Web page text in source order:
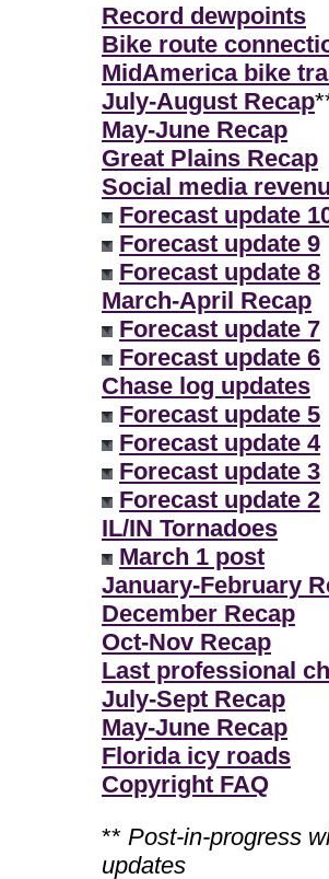
Record dewpoints
Bike route
MidAmerica bike
July-August Recap
May-June Recap
Great Plains Recap
Social media
Forecast update
Forecast update 9
Forecast update 8
March-April Recap
Forecast update 7
Forecast update 6
Chase log updates
Forecast update 5
Forecast update 4
Forecast update 3
Forecast update 2
IL/IN Tornadoes
March 1 post
January-February
December Recap
Oct-Nov Recap
Last professional
July-Sept Recap
May-June Recap
Florida icy roads
Copyright FAQ
** Post-in-progress
updates